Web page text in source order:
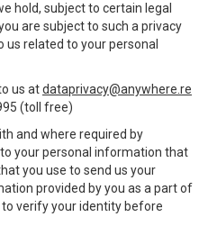
hold, subject to certain legal
are subject to such a privacy
us related to your personal
us atdataprivacy@anywhere.re
(toll free)
and where required by
your personal information that
you use to send us your
provided by you as a part of
verify your identity before